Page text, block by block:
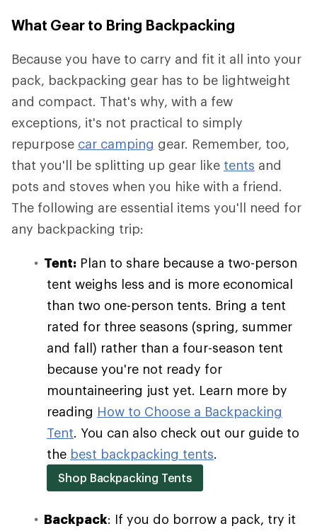
What Gear to Bring Backpacking
Because you have to carry and fit it all into your
pack, backpacking gear has to be lightweight
and compact. That's why, with a few
exceptions, it's not practical to simply
repurpose car camping gear. Remember, too,
that you'll be splitting up gear like tents and
pots and stoves when you hike with a friend.
The following are essential items you'll need for
any backpacking trip:
Tent: Plan to share because a two-person
tent weighs less and is more economical
than two one-person tents. Bring a tent
rated for three seasons (spring, summer
and fall) rather than a four-season tent
because you're not ready for
mountaineering just yet. Learn more by
reading How to Choose a Backpacking
Tent. You can also check out our guide to
the best backpacking tents.
Shop Backpacking Tents
Backpack: If you do borrow a pack, try it